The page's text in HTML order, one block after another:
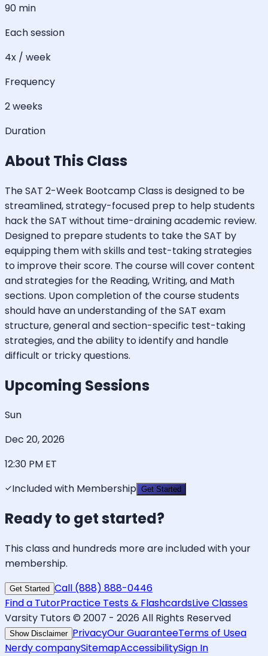
90 min
Each session
4x / week
Frequency
2 weeks
Duration
About This Class
The SAT 2-Week Bootcamp Class is designed to be
streamlined, strategy-focused prep to help students
hack the SAT without time-draining academic review.
Designed to prepare students to take the SAT by
equipping them with skills and test-taking strategies
to improve their score. The course will cover content
and strategies for the Reading, Writing, and Math
sections. Upon completion of the course students
should have an understanding of the SAT exam
structure, general and section-specific test-taking
strategies, and the ability to identify and handle
difficult or tricky questions.
Upcoming Sessions
Sun
Dec 20, 2026
12:30 PM ET
Included with Membership Get Started
Ready to get started?
This class and hundreds more are included with your
membership.
Get Started Call (888) 888-0446
Find a TutorPractice Tests & FlashcardsLive Classes
Varsity Tutors © 2007 - 2026 All Rights Reserved
Show Disclaimer PrivacyOur GuaranteeTerms of Usea
Nerdy companySitemapAccessibilitySign In